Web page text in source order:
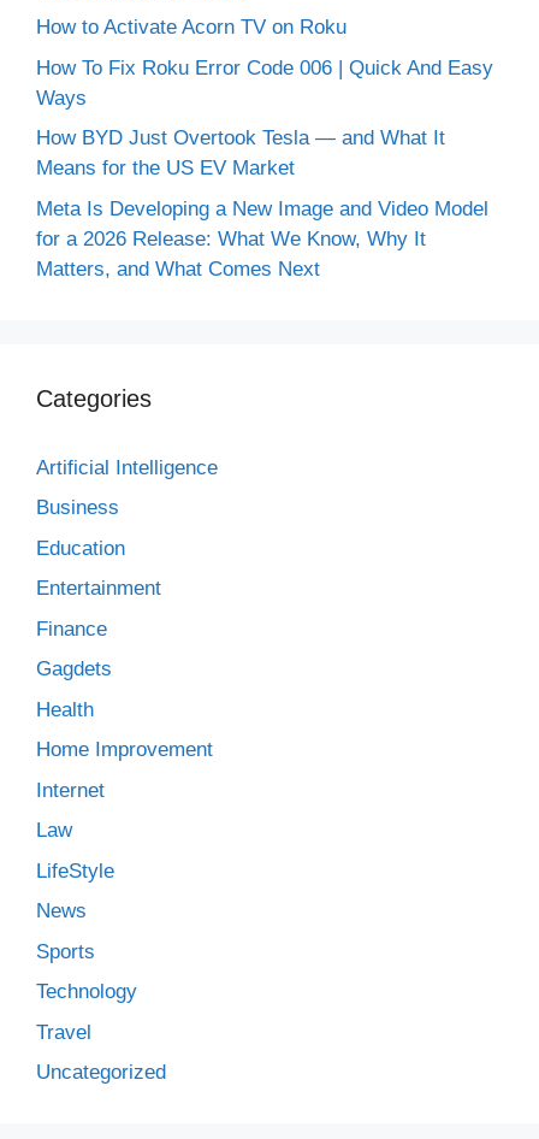
How to Activate Acorn TV on Roku
How To Fix Roku Error Code 006 | Quick And Easy
Ways
How BYD Just Overtook Tesla — and What It
Means for the US EV Market
Meta Is Developing a New Image and Video Model
for a 2026 Release: What We Know, Why It
Matters, and What Comes Next
Categories
Artificial Intelligence
Business
Education
Entertainment
Finance
Gagdets
Health
Home Improvement
Internet
Law
LifeStyle
News
Sports
Technology
Travel
Uncategorized